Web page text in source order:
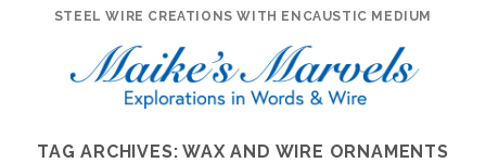
STEEL WIRE CREATIONS WITH ENCAUSTIC MEDIUM
TAG ARCHIVES:WAX AND WIRE ORNAMENTS